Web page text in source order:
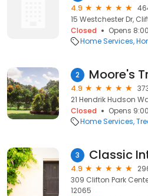
4.9
15 Westchester Dr,
Closed
Opens
Home Services
2
4.9
21 Hendrik Hudson
Closed
Opens
Home Services
3
4.9
309 Clifton Park
12065